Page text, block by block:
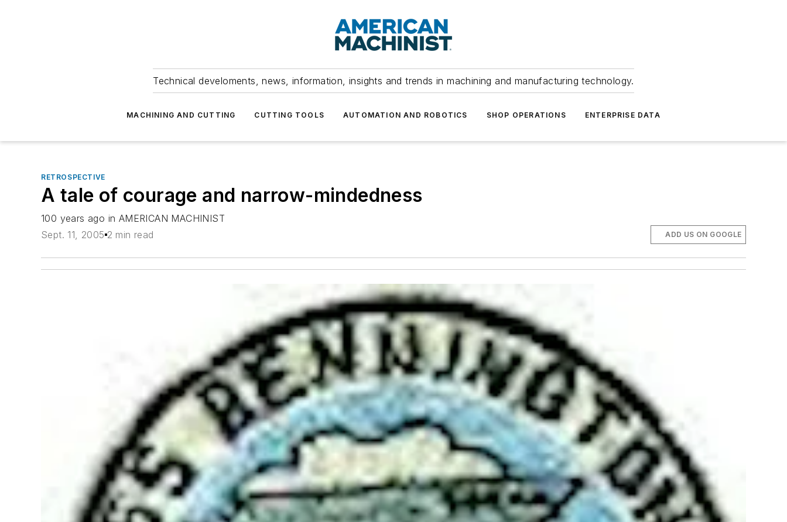
Technical develoments, news, information, insights and trends in machining and manufacturing technology.
MACHINING AND CUTTING CUTTING TOOLS AUTOMATION AND ROBOTICS SHOP OPERATIONS ENTERPRISE DATA
RETROSPECTIVE
A tale of courage and narrow-mindedness
100 years ago in AMERICAN MACHINIST
Sept. 11, 2005 2 min read ADD US ON GOOGLE